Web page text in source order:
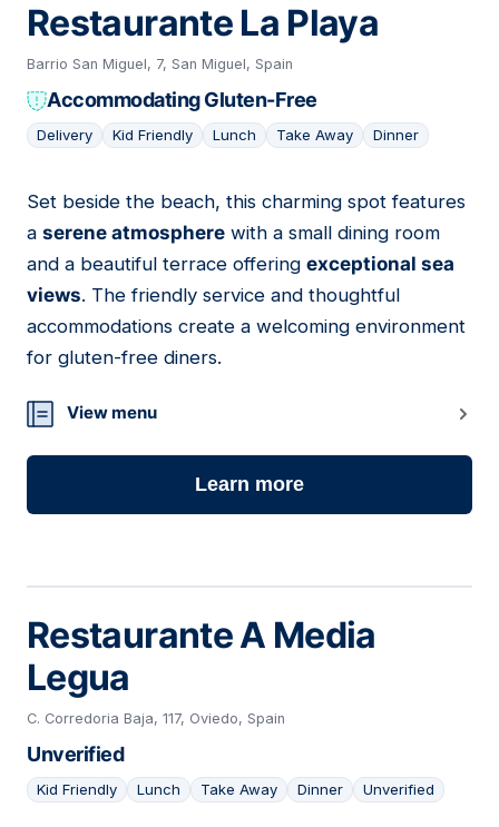
Restaurante La Playa
Barrio San Miguel, 7, San Miguel, Spain
Accommodating Gluten-Free
Delivery Kid Friendly Lunch Take Away Dinner
15
Set beside the beach, this charming spot features
a serene atmosphere with a small dining room
and a beautiful terrace offering exceptional sea
views. The friendly service and thoughtful
accommodations create a welcoming environment
for gluten-free diners.
View menu
Learn more
Restaurante A Media
Legua
C. Corredoria Baja, 117, Oviedo, Spain
Unverified
Kid Friendly Lunch Take Away Dinner Unverified